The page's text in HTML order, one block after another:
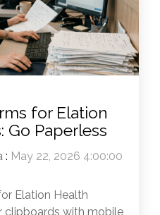
for Elation
Go Paperless
: May 22, 2026 4:00:00
Elation Health
clipboards with mobile